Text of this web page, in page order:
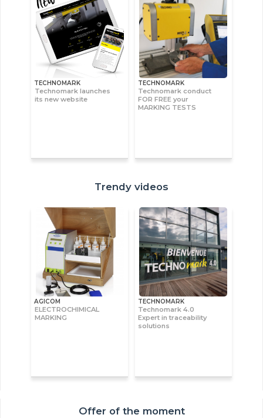
TECHNOMARK
Technomark launches
its new website
TECHNOMARK
Technomark conduct
FOR FREE your
MARKING TESTS
Trendy videos
AGICOM
ELECTROCHIMICAL
MARKING
TECHNOMARK
Technomark 4.0
Expert in traceability
solutions
Offer of the moment